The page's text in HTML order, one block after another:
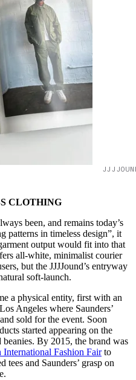
CLOTHING
been, and remains today’s
patterns in timeless design”, it
output would fit into that
all-white, minimalist courier
but the JJJJound’s entryway
soft-launch.
a physical entity, first with an
Angeles where Saunders’
sold for the event. Soon
started appearing on the
By 2015, the brand was
International Fashion Fairto
tees and Saunders’ grasp on